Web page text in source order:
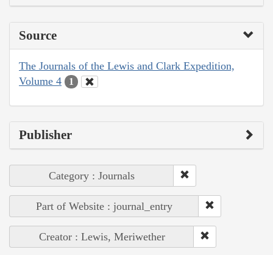
Source
The Journals of the Lewis and Clark Expedition,
Volume 4
1
Publisher
Category : Journals
Part of Website : journal_entry
Creator : Lewis, Meriwether